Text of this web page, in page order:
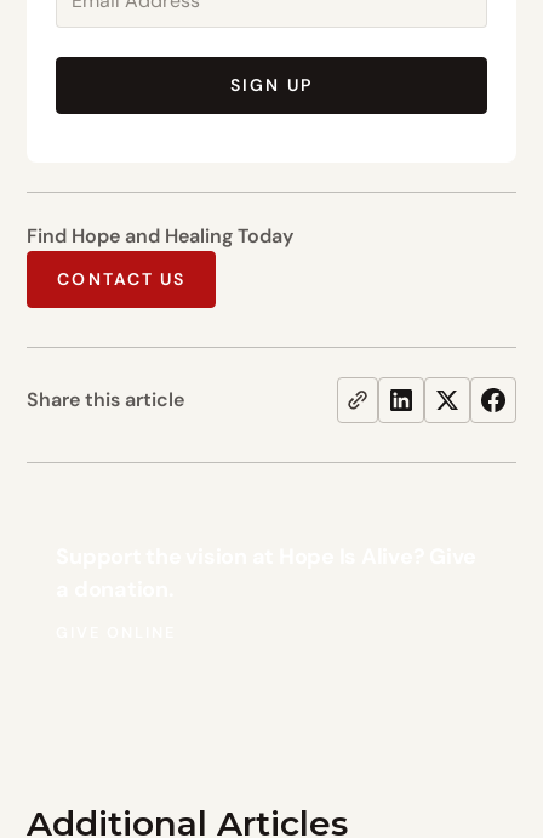
SIGN UP
Find Hope and Healing Today
CONTACT US
Share this article
Additional Articles